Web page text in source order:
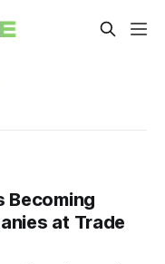
Becoming
at Trade